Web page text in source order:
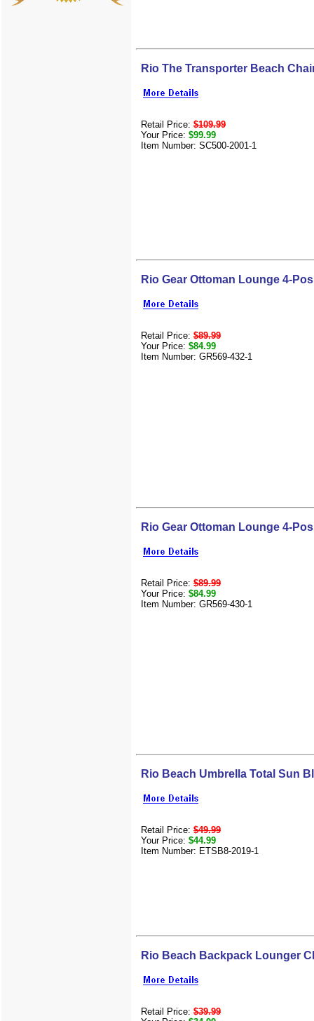
Rio The Transporter Beach
Retail Price: $109.99
Your Price: $99.99
Item Number: SC500-2001-1
Rio Gear Ottoman Lounge 4-
Retail Price: $89.99
Your Price: $84.99
Item Number: GR569-432-1
Rio Gear Ottoman Lounge 4-
Retail Price: $89.99
Your Price: $84.99
Item Number: GR569-430-1
Rio Beach Umbrella Total Sun
Retail Price: $49.99
Your Price: $44.99
Item Number: ETSB8-2019-1
Rio Beach Backpack Lounger
Retail Price: $39.99